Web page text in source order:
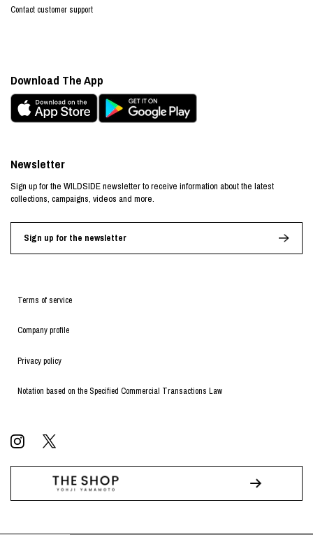
Contact customer support
Terms of service
Company profile
Privacy policy
Notation based on the Specified Commercial Transactions Law
Newsletter
Sign up for the WILDSIDE newsletter to receive information about the latest
collections, campaigns, videos and more.
Sign up for the newsletter
Download The App